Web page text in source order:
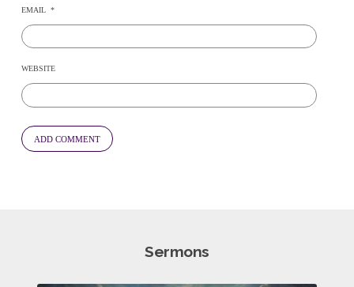
EMAIL *
WEBSITE
Sermons